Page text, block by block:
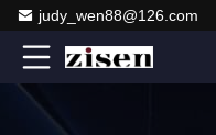
judy_wen88@126.com